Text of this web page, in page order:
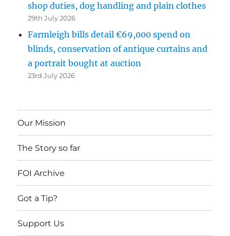
shop duties, dog handling and plain clothes
29th July 2026
Farmleigh bills detail €69,000 spend on
blinds, conservation of antique curtains and
a portrait bought at auction
23rd July 2026
Our Mission
The Story so far
FOI Archive
Got a Tip?
Support Us